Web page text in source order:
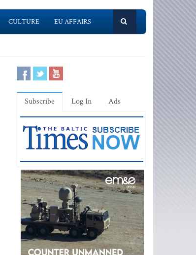
CULTURE EU AFFAIRS
Subscribe Log In Ads